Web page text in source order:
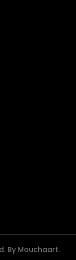
By Mouchaart.